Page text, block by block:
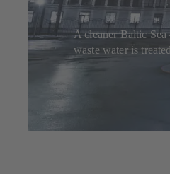
A cleaner Baltic
waste water is